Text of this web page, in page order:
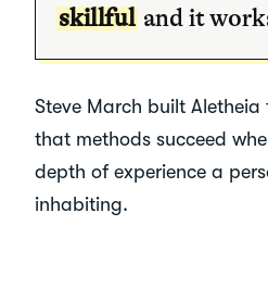
skillful and it
Steve March built
that methods succeed
depth of experience a
inhabiting.